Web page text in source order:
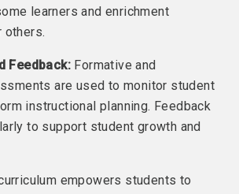
learners and enrichment
others.
Feedback: Formative and
are used to monitor student
instructional planning. Feedback
to support student growth and
empowers students to